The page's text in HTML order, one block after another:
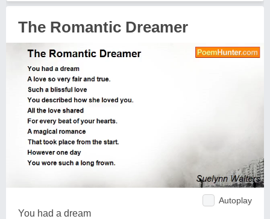
The Romantic Dreamer
Autoplay
You had a dream